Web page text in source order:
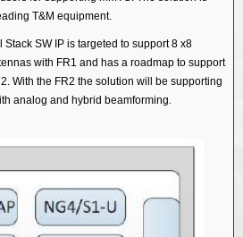
T&M equipment.
SW IP is targeted to support 8 x8
with FR1 and has a roadmap to support
With the FR2 the solution will be supporting
analog and hybrid beamforming